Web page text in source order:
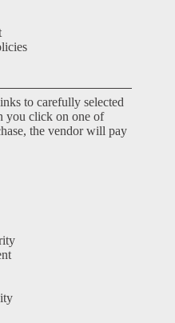
to carefully selected
you click on one of
the vendor will pay